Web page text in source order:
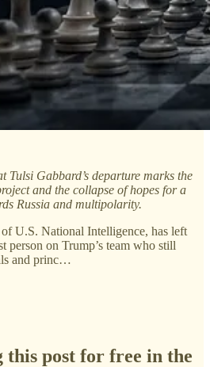
Tulsi Gabbard’s departure marks the
and the collapse of hopes for a
Russia and multipolarity.
U.S. National Intelligence, has left
person on Trump’s team who still
and princ…
this post for free in the